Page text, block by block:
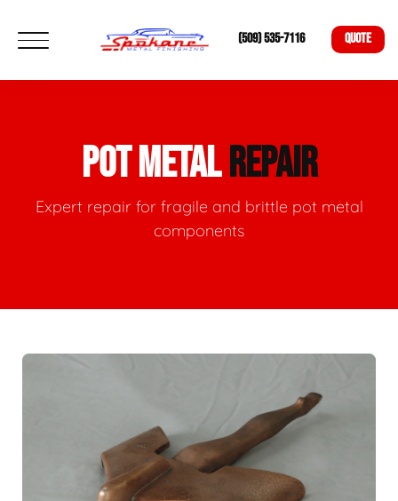
(509) 535-7116 QUOTE
POT METALREPAIR
Expert repair for fragile and brittle pot metal
components